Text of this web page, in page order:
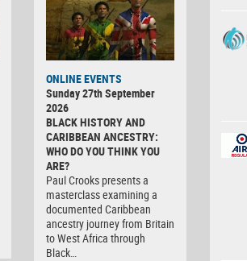
ONLINE EVENTS
Sunday 27th September
2026
BLACK HISTORY AND
CARIBBEAN ANCESTRY:
WHO DO YOU THINK YOU
ARE?
Paul Crooks presents a
masterclass examining a
documented Caribbean
ancestry journey from Britain
to West Africa through
Black…